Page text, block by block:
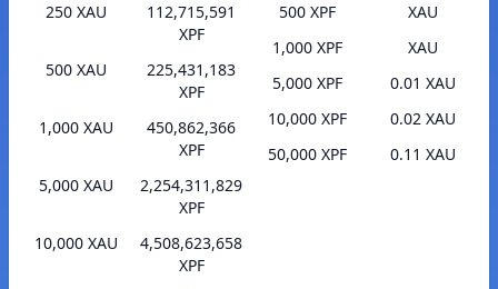
250 XAU
112,715,591
XPF
500 XAU
225,431,183
XPF
1,000 XAU
450,862,366
XPF
5,000 XAU
2,254,311,829
XPF
10,000 XAU
4,508,623,658
XPF
500 XPF
XAU
1,000 XPF
XAU
5,000 XPF
0.01 XAU
10,000 XPF
0.02 XAU
50,000 XPF
0.11 XAU